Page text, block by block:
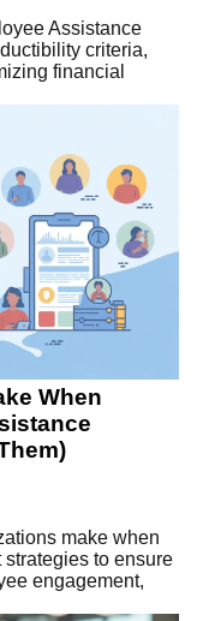
Assistance
criteria,
financial
When
make when
to ensure
engagement,